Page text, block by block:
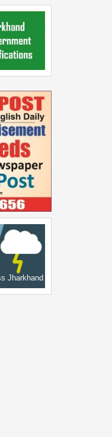
Jharkhand